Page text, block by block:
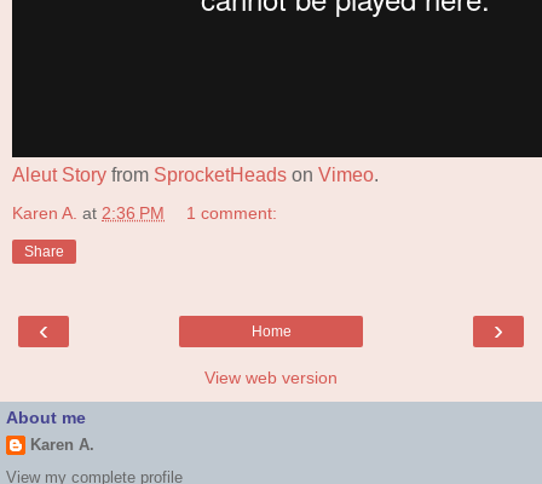
Aleut Story from SprocketHeads on Vimeo.
Karen A. at 2:36 PM 1 comment:
Share
‹ ›
Home
View web version
About me
Karen A.
View my complete profile